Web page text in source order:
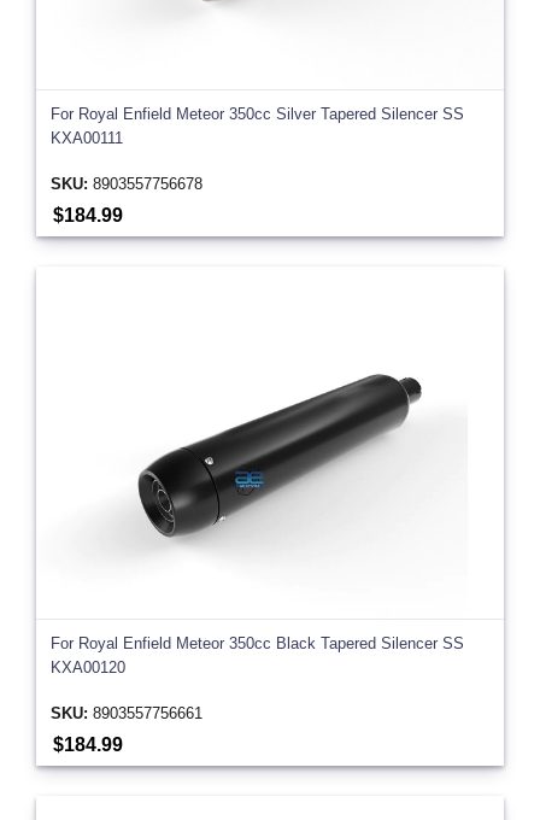
For Royal Enfield Meteor 350cc Silver Tapered Silencer SS
KXA00111
SKU: 8903557756678
$184.99
For Royal Enfield Meteor 350cc Black Tapered Silencer SS
KXA00120
SKU: 8903557756661
$184.99